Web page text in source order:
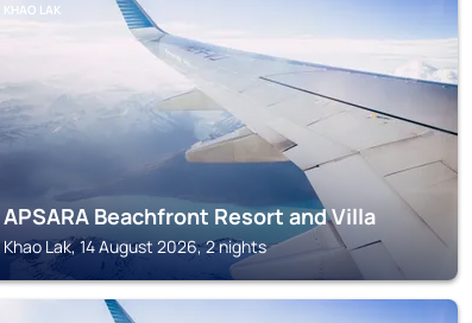
KHAO LAK
APSARA Beachfront Resort and Villa
Khao Lak, 14 August 2026, 2 nights